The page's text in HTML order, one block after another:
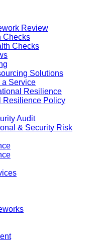
Review
Checks
Checks
Solutions
a Service
Resilience
Resilience Policy
Audit
& Security Risk